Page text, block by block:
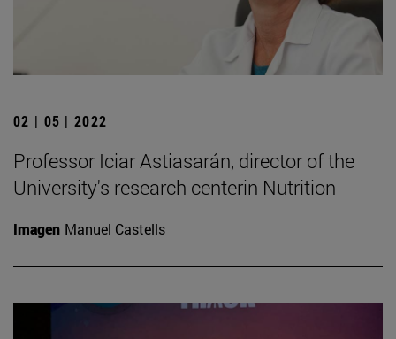
02 | 05 | 2022
Professor Iciar Astiasarán, director of the
University's research centerin Nutrition
Imagen Manuel Castells